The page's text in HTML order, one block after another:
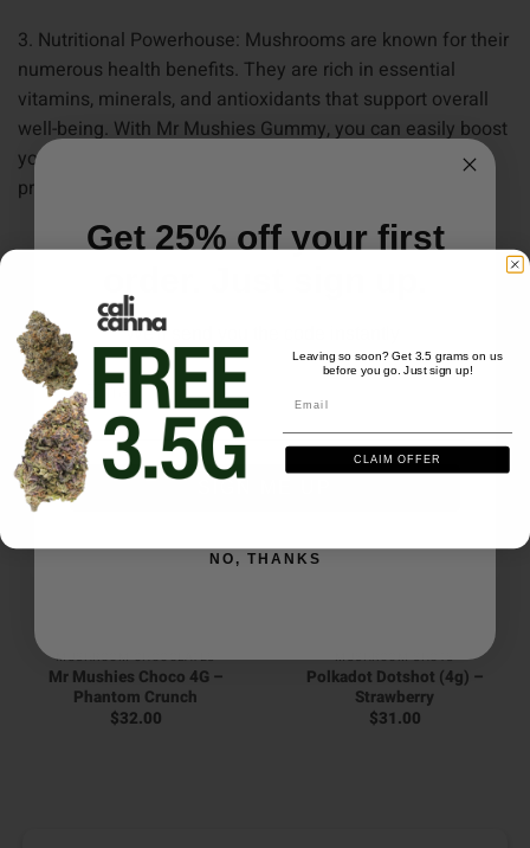
3. Nutritional Powerhouse: Mushrooms are known for their
numerous health benefits. They are rich in essential
vitamins, minerals, and antioxidants that support overall
well-being. With Mr Mushies Gummy, you can easily boost
your immune system, improve cognitive function
and
promote overall vitality.
RELATED PRODUCTS
MUSHROOM CHOCOLATES
Mr Mushies Choco 4G –
Phantom Crunch
$32.00
MUSHROOM SHOTS
Polkadot Dotshot (4g) –
Strawberry
$31.00
Get 25% off your first
We'll send you the code instantly
Email
NO, THANKS
Leaving so soon? Get 3.5 grams on us
before you go. Just sign up!
CLAIM OFFER